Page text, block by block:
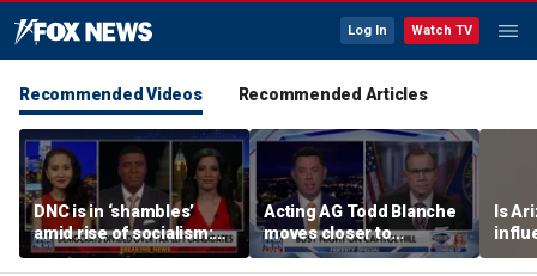
Log In Watch TV
Recommended Videos Recommended Articles
DNC is in ‘shambles’
amid rise of socialism:
Former DNC fundraiser
Acting AG Todd Blanche
moves closer to
confirmation
Is